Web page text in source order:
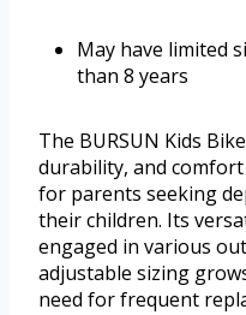
May have limited
than 8 years
The BURSUN Kids
durability, and
for parents seeking
their children. Its
engaged in various
adjustable sizing
need for frequent